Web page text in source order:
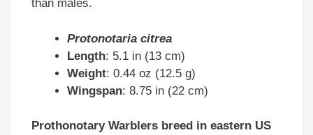
than males.
Protonotaria citrea
Length: 5.1 in (13 cm)
Weight: 0.44 oz (12.5 g)
Wingspan: 8.75 in (22 cm)
Prothonotary Warblers breed in eastern US